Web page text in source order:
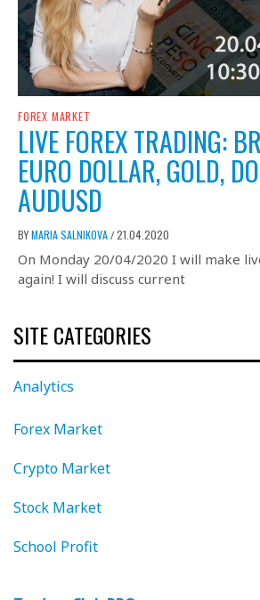
FOREX MARKET
LIVE FOREX TRADING:
EURO DOLLAR, GOLD,
AUDUSD
BYMARIA SALNIKOVA/21.04.2020
On Monday 20/04/2020 I will make
again! I will discuss current
SITE CATEGORIES
Analytics
Forex Market
Crypto Market
Stock Market
School Profit